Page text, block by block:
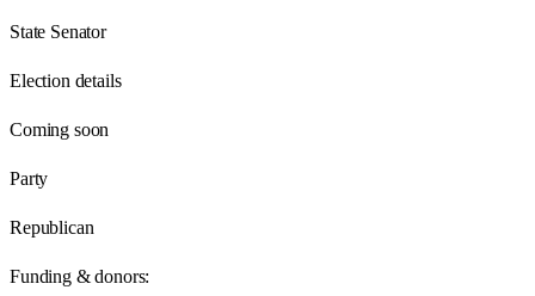
State Senator
Election details
Coming soon
Party
Republican
Funding & donors: